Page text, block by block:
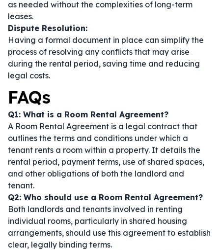
as needed without the complexities of long-term
leases.
Dispute Resolution:
Having a formal document in place can simplify the
process of resolving any conflicts that may arise
during the rental period, saving time and reducing
legal costs.
FAQs
Q1: What is a Room Rental Agreement?
A Room Rental Agreement is a legal contract that
outlines the terms and conditions under which a
tenant rents a room within a property. It details the
rental period, payment terms, use of shared spaces,
and other obligations of both the landlord and
tenant.
Q2: Who should use a Room Rental Agreement?
Both landlords and tenants involved in renting
individual rooms, particularly in shared housing
arrangements, should use this agreement to establish
clear, legally binding terms.